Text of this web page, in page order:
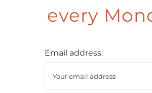
every
Email address: